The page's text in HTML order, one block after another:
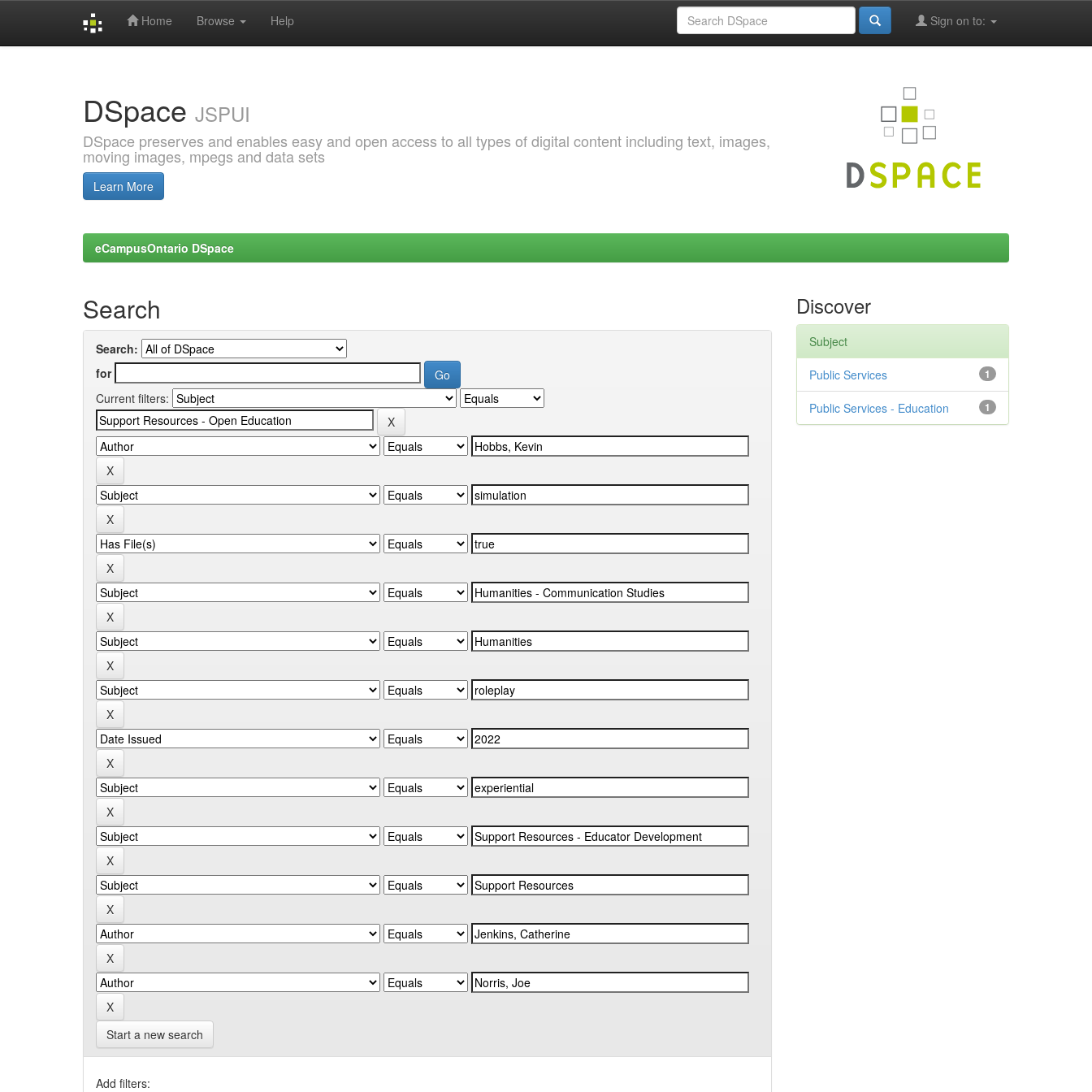
Home Browse Help Sign on to:
DSpace JSPUI
DSpace preserves and enables easy and open access to all types of digital content including text, images,
moving images, mpegs and data sets
Learn More
eCampusOntario DSpace
Search
Search:
for
Current filters:
Start a new search
Add filters:
Discover
Subject
1
Public Services
1
Public Services - Education